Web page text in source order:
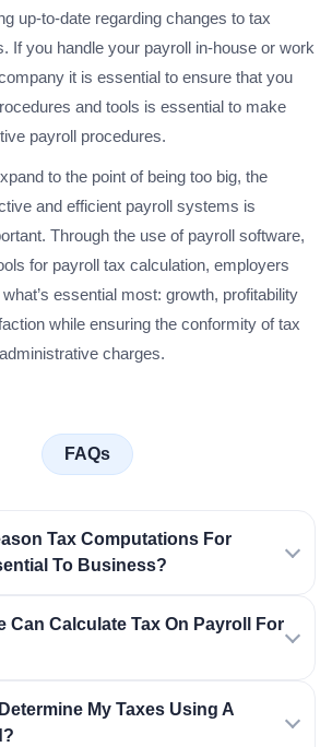
up-to-date regarding changes to tax
If you handle your payroll in-house or work
it is essential to ensure that you
and tools is essential to make
payroll procedures.
to the point of being too big, the
and efficient payroll systems is
Through the use of payroll software,
for payroll tax calculation, employers
essential most: growth, profitability
while ensuring the conformity of tax
charges.
FAQs
Tax Computations For
To Business?
Can Calculate Tax On Payroll For
My Taxes Using A